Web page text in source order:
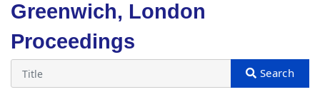
Greenwich, London
Proceedings